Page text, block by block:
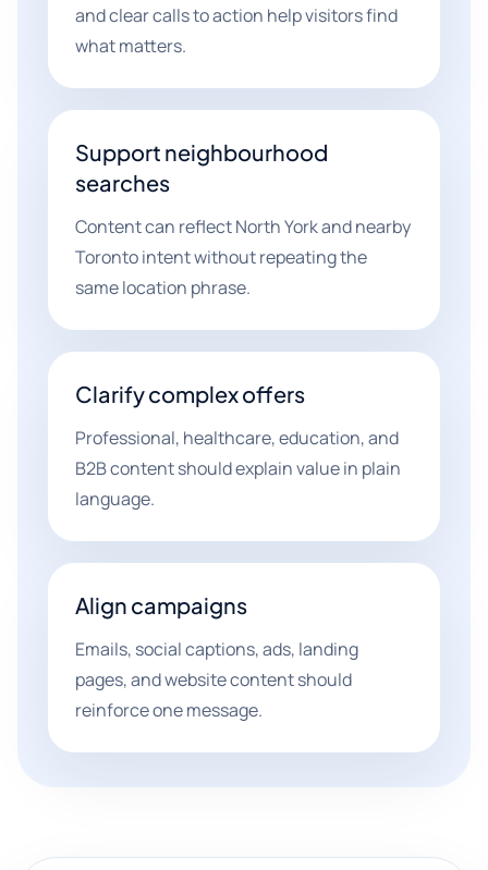
and clear calls to action help visitors find
what matters.
Support neighbourhood
searches
Content can reflect North York and nearby
Toronto intent without repeating the
same location phrase.
Clarify complex offers
Professional, healthcare, education, and
B2B content should explain value in plain
language.
Align campaigns
Emails, social captions, ads, landing
pages, and website content should
reinforce one message.